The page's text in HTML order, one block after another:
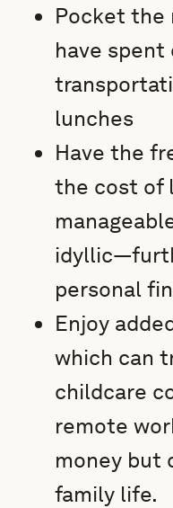
Pocket the
have spent
lunches
Have the
the cost of
personal
Enjoy
which can
childcare
remote
money but
family life.